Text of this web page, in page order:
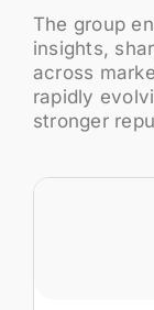
The group
insights,
across
rapidly
stronger